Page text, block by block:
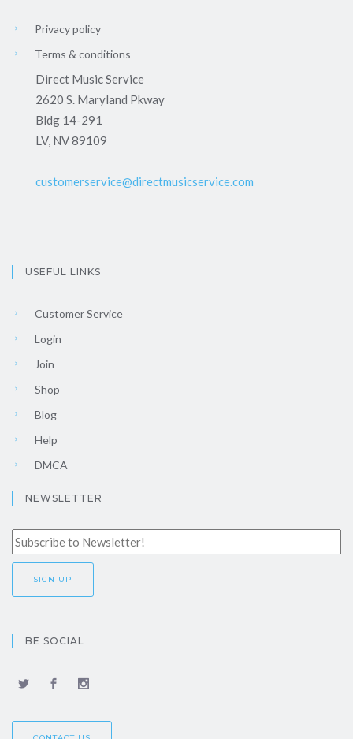
Privacy policy
Terms & conditions
Direct Music Service
2620 S. Maryland Pkway
Bldg 14-291
LV, NV 89109
customerservice@directmusicservice.com
USEFUL LINKS
Customer Service
Login
Join
Shop
Blog
Help
DMCA
NEWSLETTER
BE SOCIAL